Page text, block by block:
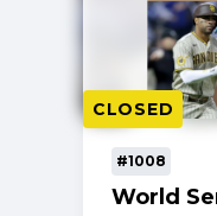
CLOSED
#1008
World